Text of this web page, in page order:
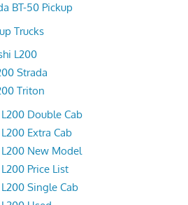
BT-50 Pickup
Trucks
L200
Strada
Triton
Double Cab
Extra Cab
New Model
Price List
Single Cab